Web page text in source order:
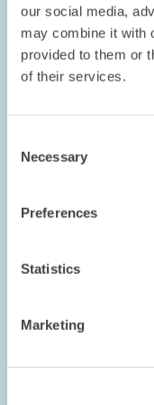
our social media,
may combine it with
provided to them or
of their services.
Selection
Necessary
Preferences
Statistics
Marketing
PRESS
REAL ESTATE
Sara Amoroso,
Sara Amoroso, PhD,
PRESS